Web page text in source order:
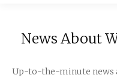
News About
Up-to-the-minute news